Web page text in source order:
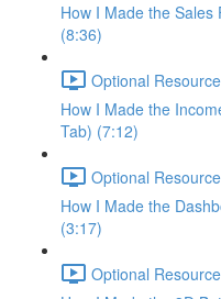
How I Made the
(8:36)
Optional
How I Made the
Tab) (7:12)
Optional
How I Made the
(3:17)
Optional